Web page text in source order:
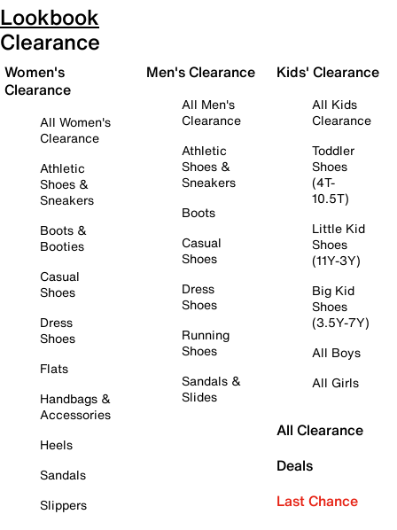
Lookbook
Clearance
Women's
Clearance
All Women's
Clearance
Athletic
Shoes &
Sneakers
Boots &
Booties
Casual
Shoes
Dress
Shoes
Flats
Handbags &
Accessories
Heels
Sandals
Slippers
Men's Clearance
All Men's
Clearance
Athletic
Shoes &
Sneakers
Boots
Casual
Shoes
Dress
Shoes
Running
Shoes
Sandals &
Slides
Kids' Clearance
All Kids
Clearance
Toddler
Shoes
(4T-
10.5T)
Little Kid
Shoes
(11Y-3Y)
Big Kid
Shoes
(3.5Y-7Y)
All Boys
All Girls
All Clearance
Deals
Last Chance